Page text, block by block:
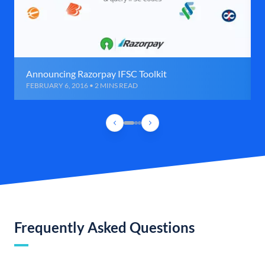
Announcing Razorpay IFSC Toolkit
FEBRUARY 6, 2016 • 2 MINS READ
Frequently Asked Questions